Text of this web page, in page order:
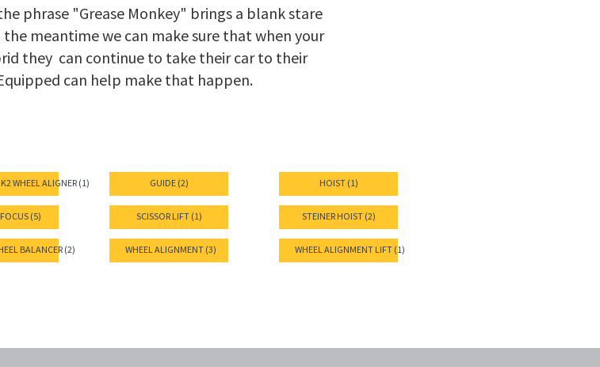
phrase "Grease Monkey" brings a blank stare
meantime we can make sure that when your
they can continue to take their car to their
can help make that happen.
WHEEL ALIGNER (1) GUIDE (2) HOIST (1)
(5) SCISSOR LIFT (1) STEINER HOIST (2)
BALANCER (2) WHEEL ALIGNMENT (3) WHEEL ALIGNMENT LIFT (1)